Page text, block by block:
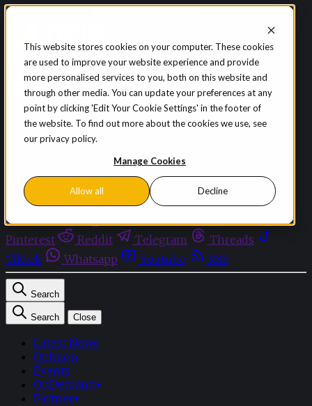
This website stores cookies on your computer. These cookies
are used to improve your website experience and provide
more personalised services to you, both on this website and
through other media. You can update your preferences at any
point by clicking 'Edit Your Cookie Settings' in the footer of
the website. To find out more about the cookies we use, see
our privacy policy.
Manage Cookies
Allow all Decline
Skip to content
Sign in Subscribe
Menu
Latest News
Opinion
Events
Facebook
Github
Pinterest
Reddit Telegram
Threads
Tiktok
Whatsapp Youtube RSS
Search
Search Close
Latest News
Opinion
Events
OnDemand+
Partner+